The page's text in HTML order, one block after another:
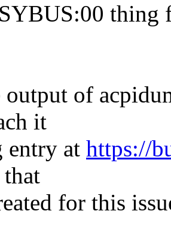
thing
output of
it
entry at https://
that
for this